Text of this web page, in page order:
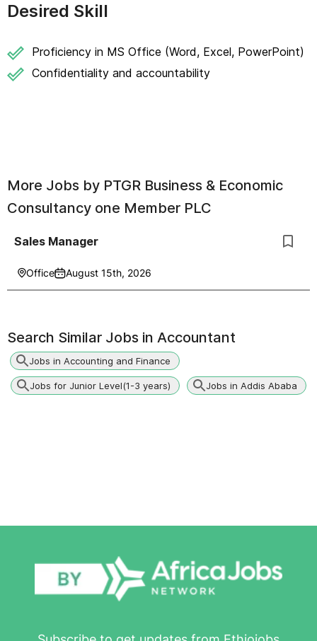
Desired Skill
Proficiency in MS Office (Word, Excel, PowerPoint)
Confidentiality and accountability
More Jobs by PTGR Business & Economic
Consultancy one Member PLC
Sales Manager
Office August 15th, 2026
Search Similar Jobs in Accountant
Jobs in Accounting and Finance
Jobs for Junior Level(1-3 years) Jobs in Addis Ababa